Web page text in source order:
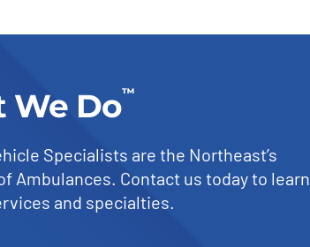
We Do™
Specialists are the Northeast’s
Ambulances. Contact us today to learn
and specialties.